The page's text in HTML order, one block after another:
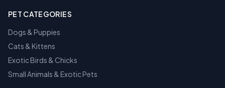
PET CATEGORIES
Dogs & Puppies
Cats & Kittens
Exotic Birds & Chicks
Small Animals & Exotic Pets